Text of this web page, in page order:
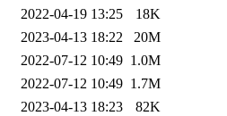
2022-04-19 13:25
18K
2023-04-13 18:22
20M
2022-07-12 10:49 1.0M
2022-07-12 10:49 1.7M
2023-04-13 18:23
82K